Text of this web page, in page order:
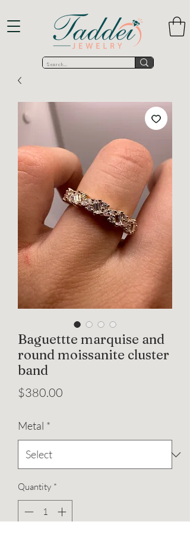
Baguettte marquise and
round moissanite cluster
band
$380.00
Metal *
Quantity *